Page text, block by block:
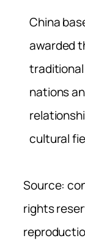
China
awarded
nations
cultural
Source:
rights